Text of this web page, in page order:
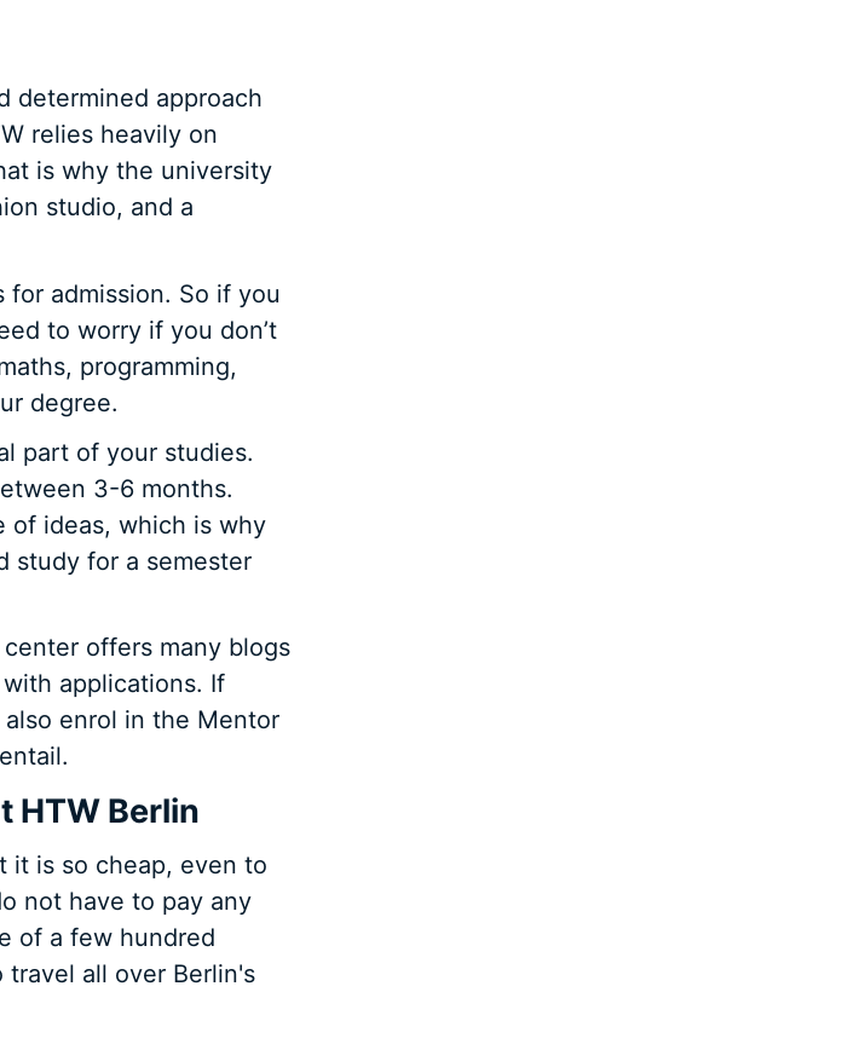
determined approach
relies heavily on
is why the university
studio, and a
admission. So if you
to worry if you don’t
programming,
degree.
part of your studies.
3-6 months.
of ideas, which is why
study for a semester
offers many blogs
applications. If
enrol in the Mentor
HTW Berlin
it is so cheap, even to
not have to pay any
of a few hundred
all over Berlin's